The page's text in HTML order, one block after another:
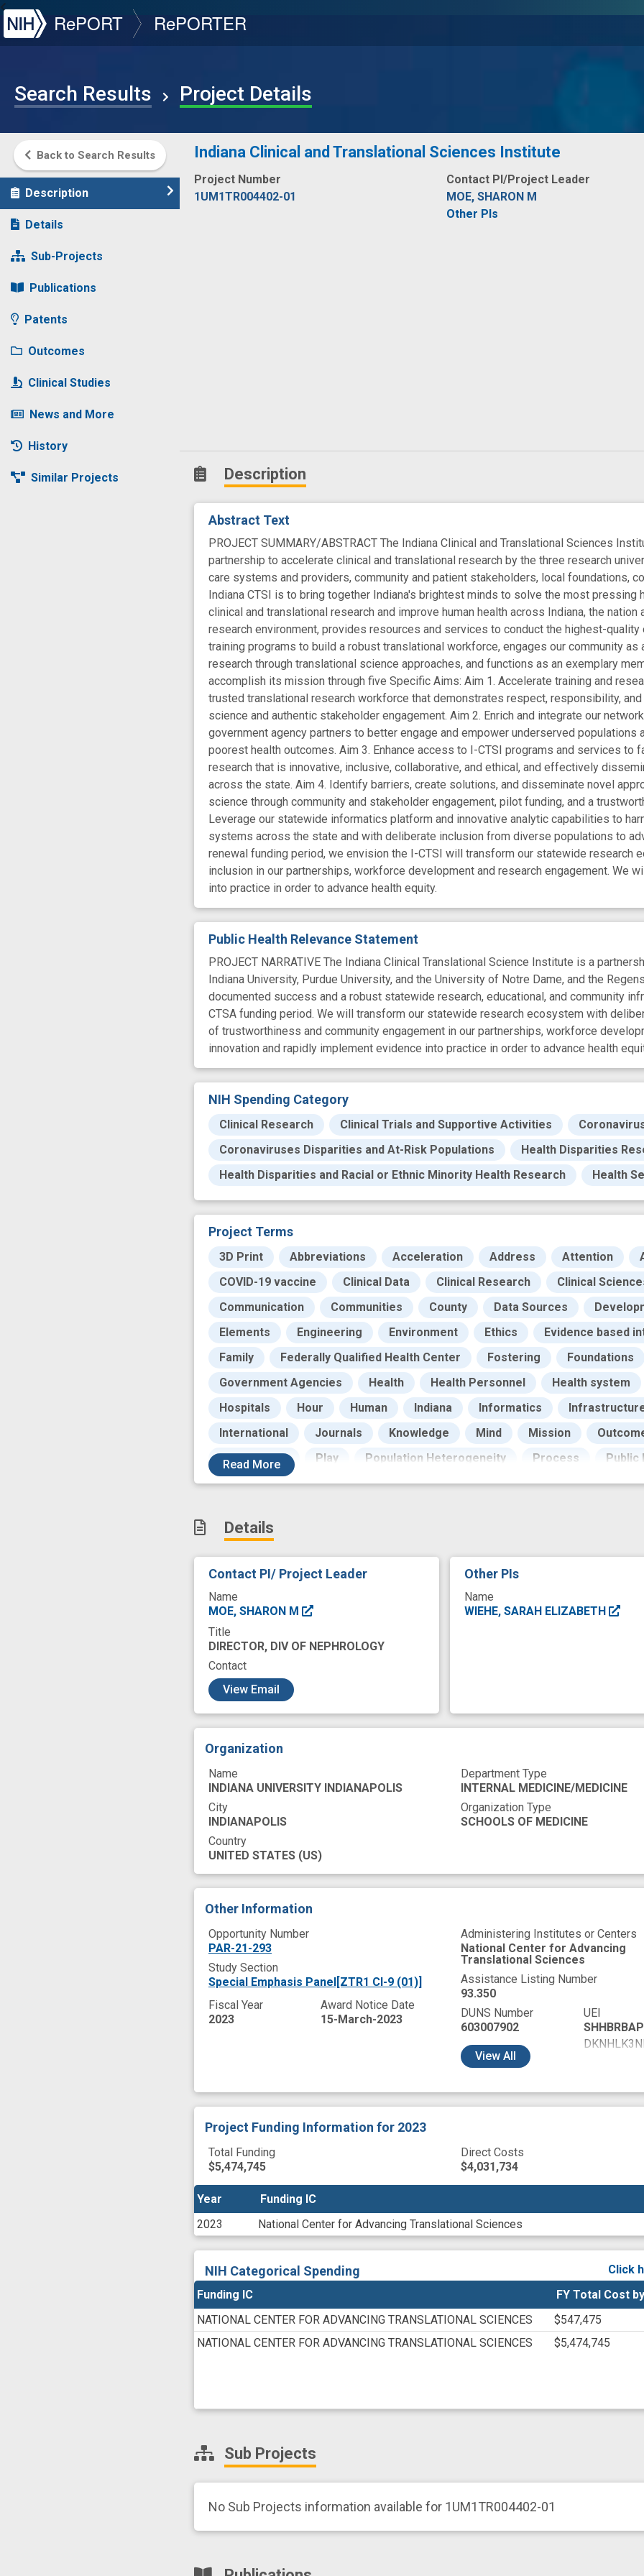
NIH
RePORT RePORTER
Search Results Project Details
Back to Search Results
Description
Details
Sub-Projects
Publications
Patents
Outcomes
Clinical Studies
News and More
History
Similar Projects
Indiana Clinical and Translational Sciences Institute
Project Number
1UM1TR004402-01
Contact PI/Project Leader
MOE, SHARON M
Other PIs
Description
Abstract Text
PROJECT SUMMARY/ABSTRACT The Indiana Clinical and Translational Sciences
partnership to accelerate clinical and translational research by the three research
care systems and providers, community and patient stakeholders, local foundations,
Indiana CTSI is to bring together Indiana's brightest minds to solve the most
clinical and translational research and improve human health across Indiana, the
research environment, provides resources and services to conduct the highest-
training programs to build a robust translational workforce, engages our community
research through translational science approaches, and functions as an exemplary
accomplish its mission through five Specific Aims: Aim 1. Accelerate training and
trusted translational research workforce that demonstrates respect, responsibility,
science and authentic stakeholder engagement. Aim 2. Enrich and integrate our
government agency partners to better engage and empower underserved
poorest health outcomes. Aim 3. Enhance access to I-CTSI programs and services
research that is innovative, inclusive, collaborative, and ethical, and effectively
across the state. Aim 4. Identify barriers, create solutions, and disseminate novel
science through community and stakeholder engagement, pilot funding, and a
Leverage our statewide informatics platform and innovative analytic capabilities to
systems across the state and with deliberate inclusion from diverse populations to
renewal funding period, we envision the I-CTSI will transform our statewide research
inclusion in our partnerships, workforce development and research engagement. We
into practice in order to advance health equity.
Public Health Relevance Statement
PROJECT NARRATIVE The Indiana Clinical Translational Science Institute is a
Indiana University, Purdue University, and the University of Notre Dame, and the
documented success and a robust statewide research, educational, and community
CTSA funding period. We will transform our statewide research ecosystem with
of trustworthiness and community engagement in our partnerships, workforce
innovation and rapidly implement evidence into practice in order to advance health
NIH Spending Category
Clinical Research Clinical Trials and Supportive Activities
Coronaviruses Disparities and At-Risk Populations
Health Disparities
Health Disparities and Racial or Ethnic Minority Health Research
Health
Project Terms
3D Print Abbreviations Acceleration Address Attention
COVID-19 vaccine
Clinical Data Clinical Research Clinical
Communication
Communities County Data Sources
Elements
Engineering Environment Ethics Evidence based
Family
Federally Qualified Health Center Fostering Foundations
Government Agencies
Health Health Personnel Health system
Hospitals
Hour Human Indiana Informatics
International
Journals Knowledge Mind Mission
Peer Review
Play Population Heterogeneity Process Public
Publications
Recommendation Recording of previous events
Training Programs
Universities
Workforce Development biobank care providers
clinical translation
dashboard
distrust diversity and inclusion empowerment
health care service organization
innovation
personal protective equipment
trustworthiness
Read More
Details
Contact PI/ Project Leader
Name
MOE, SHARON M
Title
DIRECTOR, DIV OF NEPHROLOGY
Contact
View Email
Other PIs
Name
WIEHE, SARAH ELIZABETH
Organization
Name
INDIANA UNIVERSITY INDIANAPOLIS
City
INDIANAPOLIS
Country
UNITED STATES (US)
Department Type
INTERNAL MEDICINE/MEDICINE
Organization Type
SCHOOLS OF MEDICINE
Other Information
Opportunity Number
PAR-21-293
Study Section
Special Emphasis Panel[ZTR1 CI-9 (01)]
Fiscal Year
2023
Award Notice Date
15-March-2023
Administering Institutes or Centers
National Center for Advancing
Translational Sciences
Assistance Listing Number
93.350
DUNS Number
603007902
UEI
N/A
ViewAll
Project Funding Information for 2023
Total Funding
$5,474,745
Direct Costs
$4,031,734
Year Funding IC
2023
National Center for Advancing Translational Sciences
Year Funding IC
NIH Categorical Spending
Click
Funding IC
FY Total Cost
NATIONAL CENTER FOR ADVANCING TRANSLATIONAL SCIENCES
$547,475
NATIONAL CENTER FOR ADVANCING TRANSLATIONAL SCIENCES
$5,474,745
Sub Projects
No Sub Projects information available for 1UM1TR004402-01